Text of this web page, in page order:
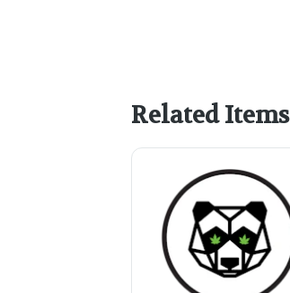
Related Items